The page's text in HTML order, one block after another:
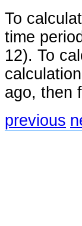
To
time
12). To
ago, then
previous